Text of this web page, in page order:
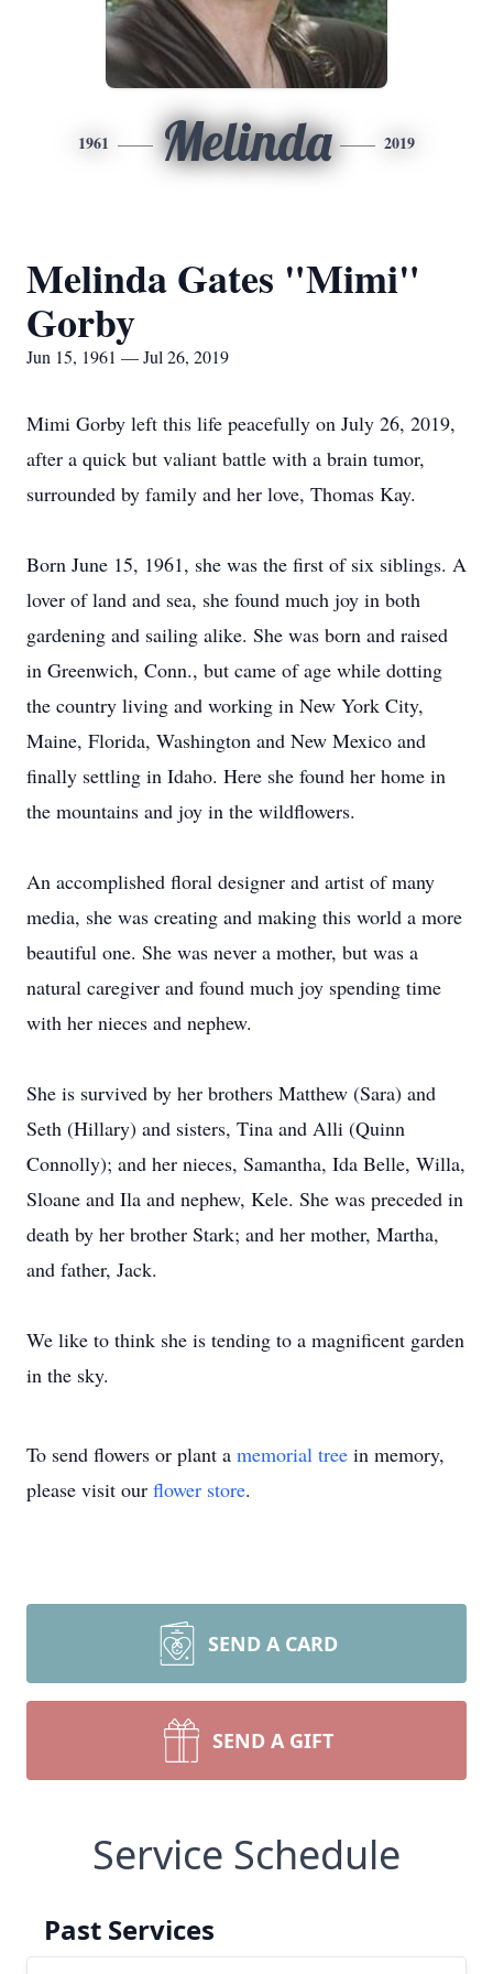
1961 Melinda 2019
Melinda Gates "Mimi"
Gorby
Jun 15, 1961 — Jul 26, 2019
Mimi Gorby left this life peacefully on July 26, 2019,
after a quick but valiant battle with a brain tumor,
surrounded by family and her love, Thomas Kay.
Born June 15, 1961, she was the first of six siblings. A
lover of land and sea, she found much joy in both
gardening and sailing alike. She was born and raised
in Greenwich, Conn., but came of age while dotting
the country living and working in New York City,
Maine, Florida, Washington and New Mexico and
finally settling in Idaho. Here she found her home in
the mountains and joy in the wildflowers.
An accomplished floral designer and artist of many
media, she was creating and making this world a more
beautiful one. She was never a mother, but was a
natural caregiver and found much joy spending time
with her nieces and nephew.
She is survived by her brothers Matthew (Sara) and
Seth (Hillary) and sisters, Tina and Alli (Quinn
Connolly); and her nieces, Samantha, Ida Belle, Willa,
Sloane and Ila and nephew, Kele. She was preceded in
death by her brother Stark; and her mother, Martha,
and father, Jack.
We like to think she is tending to a magnificent garden
in the sky.
To send flowers or plant a memorial tree in memory,
please visit our flower store.
SEND A CARD
SEND A GIFT
Service Schedule
Past Services